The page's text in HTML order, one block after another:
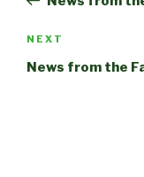
Next
Post
NEXT
News from the